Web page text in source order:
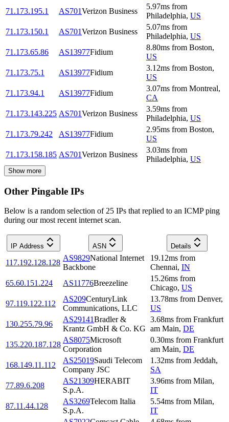
71.173.195.1
AS701Verizon Business
5.97ms from
Philadelphia, US
71.173.150.1
AS701Verizon Business
5.07ms from
Philadelphia, US
71.173.65.86
AS13977Fidium
8.80ms from Boston,
US
71.173.75.1
AS13977Fidium
3.12ms from Boston,
US
71.173.94.1
AS13977Fidium
3.07ms from Montreal,
CA
71.173.143.225 AS701Verizon Business
3.59ms from
Philadelphia, US
71.173.79.242
AS13977Fidium
2.95ms from Boston,
US
71.173.158.185 AS701Verizon Business
3.03ms from
Philadelphia, US
Show more
Other Pingable IPs
Below is a random selection of 25 IPs that replied to an ICMP ping
during our most recent internet scan.
IP Address ASN Details
117.192.128.128
AS9829National Internet
Backbone
19.12ms from
Chennai, IN
65.60.151.224
AS11776Breezeline
15.26ms from
Chicago, US
97.119.122.112
AS209CenturyLink
Communications, LLC
13.78ms from Denver,
US
130.255.79.96
AS29141Bradler &
Krantz GmbH & Co. KG
3.68ms from Frankfurt
am Main, DE
135.220.187.128
AS8075Microsoft
Corporation
0.30ms from Frankfurt
am Main, DE
168.149.11.112
AS25019Saudi Telecom
Company JSC
1.32ms from Jeddah,
SA
77.89.6.208
AS21309HERABIT
S.p.A.
3.96ms from Milan,
IT
87.11.44.128
AS3269Telecom Italia
S.p.A.
5.54ms from Milan,
IT